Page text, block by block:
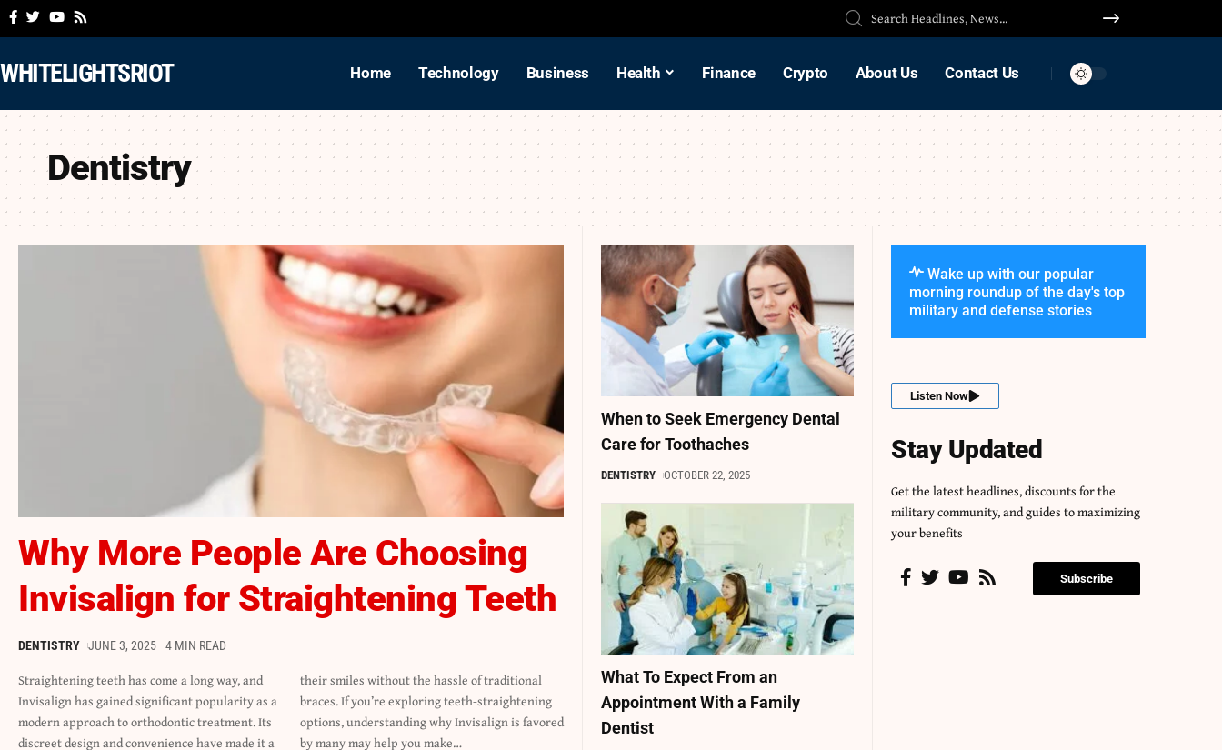
WHITELIGHTSRIOT Home Technology Business Health Finance Crypto About Us Contact Us
Dentistry
Why More People Are Choosing
Invisalign for Straightening Teeth
DENTISTRY JUNE 3, 2025 4 MIN READ
Straightening teeth has come a long way, and
Invisalign has gained significant popularity as a
modern approach to orthodontic treatment. Its
discreet design and convenience have made it a
their smiles without the hassle of traditional
braces. If you’re exploring teeth-straightening
options, understanding why Invisalign is favored
by many may help you make…
When to Seek Emergency Dental
Care for Toothaches
DENTISTRY OCTOBER 22, 2025
What To Expect From an
Appointment With a Family
Dentist
Wake up with our popular
morning roundup of the day's top
military and defense stories
Listen Now
Stay Updated
Get the latest headlines, discounts for the
military community, and guides to maximizing
your benefits
Subscribe